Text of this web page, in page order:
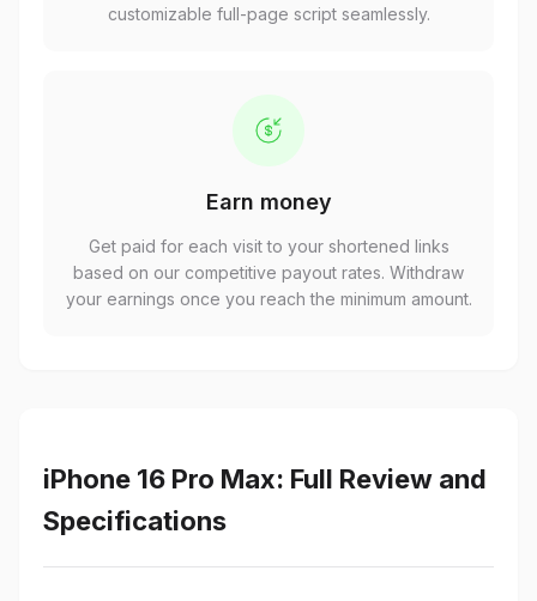
customizable full-page script seamlessly.
Earn money
Get paid for each visit to your shortened links
based on our competitive payout rates. Withdraw
your earnings once you reach the minimum amount.
iPhone 16 Pro Max: Full Review and
Specifications